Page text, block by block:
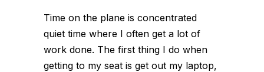
Time on the plane is concentrated
quiet time where I often get a lot of
work done. The first thing I do when
getting to my seat is get out my laptop,